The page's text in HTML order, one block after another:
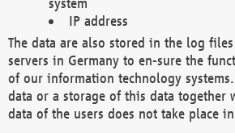
IP address
The data are also stored in the log
servers in Germany to en-sure the
of our information technology
data or a storage of this data together
data of the users does not take place